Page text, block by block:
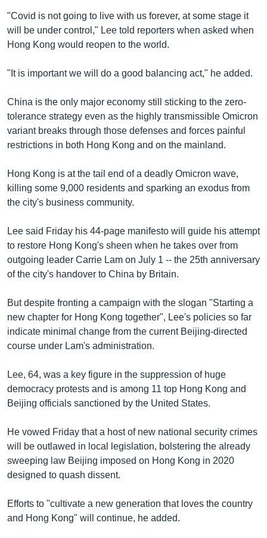
"Covid is not going to live with us forever, at some stage it
will be under control," Lee told reporters when asked when
Hong Kong would reopen to the world.
"It is important we will do a good balancing act," he added.
China is the only major economy still sticking to the zero-
tolerance strategy even as the highly transmissible Omicron
variant breaks through those defenses and forces painful
restrictions in both Hong Kong and on the mainland.
Hong Kong is at the tail end of a deadly Omicron wave,
killing some 9,000 residents and sparking an exodus from
the city's business community.
Lee said Friday his 44-page manifesto will guide his attempt
to restore Hong Kong's sheen when he takes over from
outgoing leader Carrie Lam on July 1 -- the 25th anniversary
of the city's handover to China by Britain.
But despite fronting a campaign with the slogan "Starting a
new chapter for Hong Kong together", Lee's policies so far
indicate minimal change from the current Beijing-directed
course under Lam's administration.
Lee, 64, was a key figure in the suppression of huge
democracy protests and is among 11 top Hong Kong and
Beijing officials sanctioned by the United States.
He vowed Friday that a host of new national security crimes
will be outlawed in local legislation, bolstering the already
sweeping law Beijing imposed on Hong Kong in 2020
designed to quash dissent.
Efforts to "cultivate a new generation that loves the country
and Hong Kong" will continue, he added.